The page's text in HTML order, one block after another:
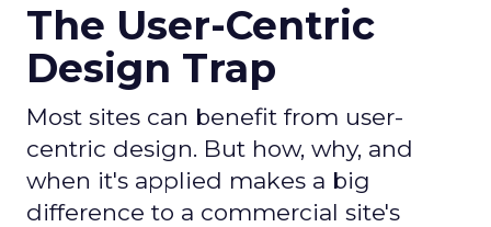
The User-Centric
Design Trap
Most sites can benefit from user-
centric design. But how, why, and
when it's applied makes a big
difference to a commercial site's